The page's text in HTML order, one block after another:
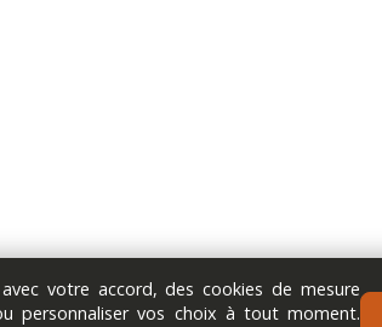
votre accord, des cookies de mesure
personnaliser vos choix à tout moment.